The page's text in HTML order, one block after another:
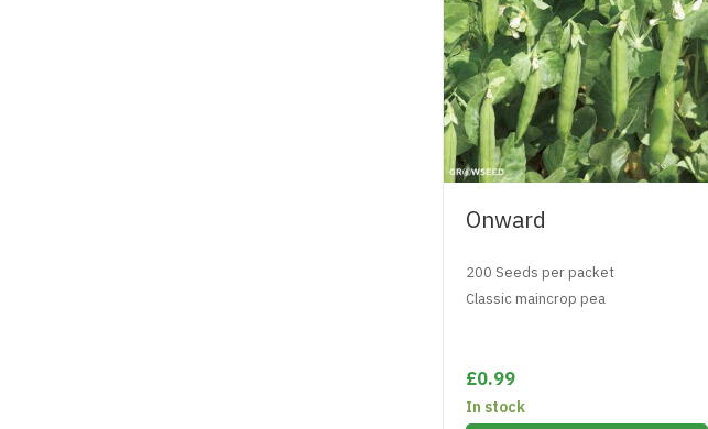
Onward
200 Seeds per packet
Classic maincrop pea
£0.99
In stock